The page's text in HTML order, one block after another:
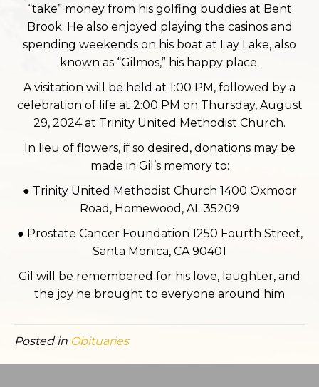
“take” money from his golfing buddies at Bent
Brook. He also enjoyed playing the casinos and
spending weekends on his boat at Lay Lake, also
known as “Gilmos,” his happy place.
A visitation will be held at 1:00 PM, followed by a
celebration of life at 2:00 PM on Thursday, August
29, 2024 at Trinity United Methodist Church.
In lieu of flowers, if so desired, donations may be
made in Gil’s memory to:
● Trinity United Methodist Church 1400 Oxmoor
Road, Homewood, AL 35209
● Prostate Cancer Foundation 1250 Fourth Street,
Santa Monica, CA 90401
Gil will be remembered for his love, laughter, and
the joy he brought to everyone around him
Posted in Obituaries